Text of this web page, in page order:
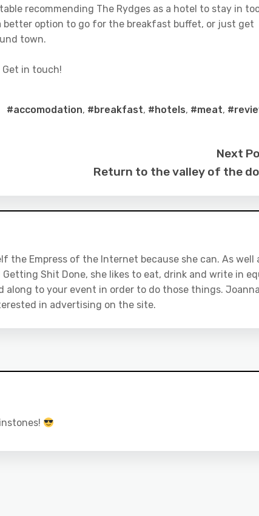
recommending The Rydges as a hotel to stay in
option to go for the breakfast buffet, or just get
town.
Get in touch!
#accomodation, #breakfast, #hotels, #meat,
Next
Return to the valley of the
the Empress of the Internet because she can. As well
Shit Done, she likes to eat, drink and write in
along to your event in order to do those things.
in advertising on the site.